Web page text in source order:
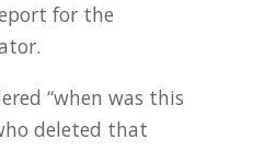
for the
“when was this
deleted that